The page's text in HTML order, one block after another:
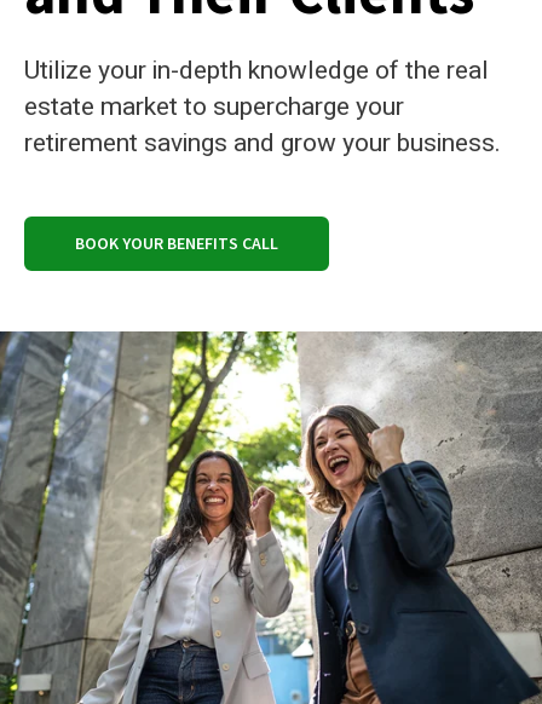
Utilize your in-depth knowledge of the real
estate market to supercharge your
retirement savings and grow your business.
BOOK YOUR BENEFITS CALL